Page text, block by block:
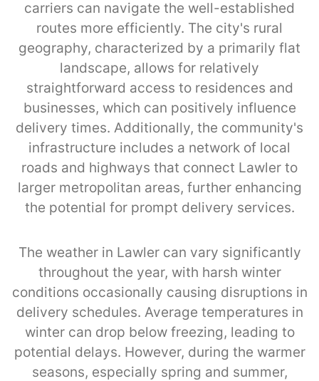
carriers can navigate the well-established
routes more efficiently. The city's rural
geography, characterized by a primarily flat
landscape, allows for relatively
straightforward access to residences and
businesses, which can positively influence
delivery times. Additionally, the community's
infrastructure includes a network of local
roads and highways that connect Lawler to
larger metropolitan areas, further enhancing
the potential for prompt delivery services.
The weather in Lawler can vary significantly
throughout the year, with harsh winter
conditions occasionally causing disruptions in
delivery schedules. Average temperatures in
winter can drop below freezing, leading to
potential delays. However, during the warmer
seasons, especially spring and summer,